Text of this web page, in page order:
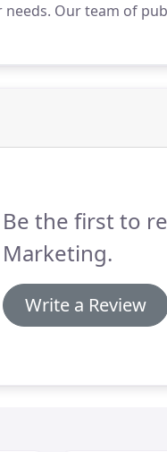
needs. Our team of
to make media
Be the first to
Marketing.
Write a Review